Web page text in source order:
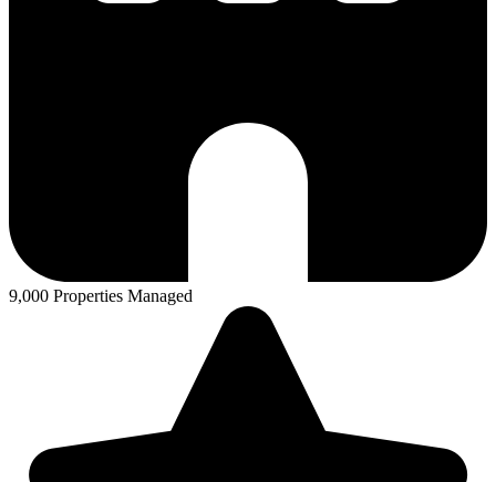
9,000 Properties Managed